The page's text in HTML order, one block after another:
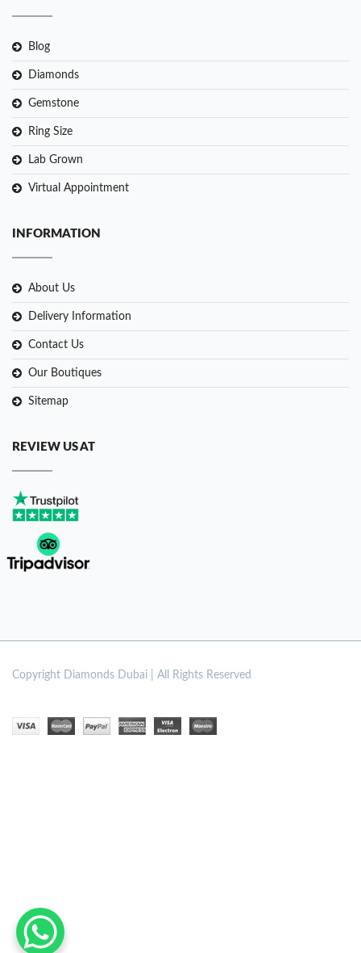
Blog
Diamonds
Gemstone
Ring Size
Lab Grown
Virtual Appointment
INFORMATION
About Us
Delivery Information
Contact Us
Our Boutiques
Sitemap
REVIEW US AT
Copyright Diamonds Dubai | All Rights Reserved